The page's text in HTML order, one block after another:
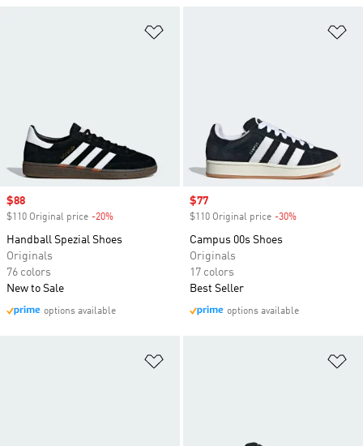
Sale price
$88
$110 Original price -20%
Handball Spezial Shoes
Originals
76 colors
New to Sale
options available
Sale price
$77
$110 Original price -30%
Campus 00s Shoes
Originals
17 colors
Best Seller
options available